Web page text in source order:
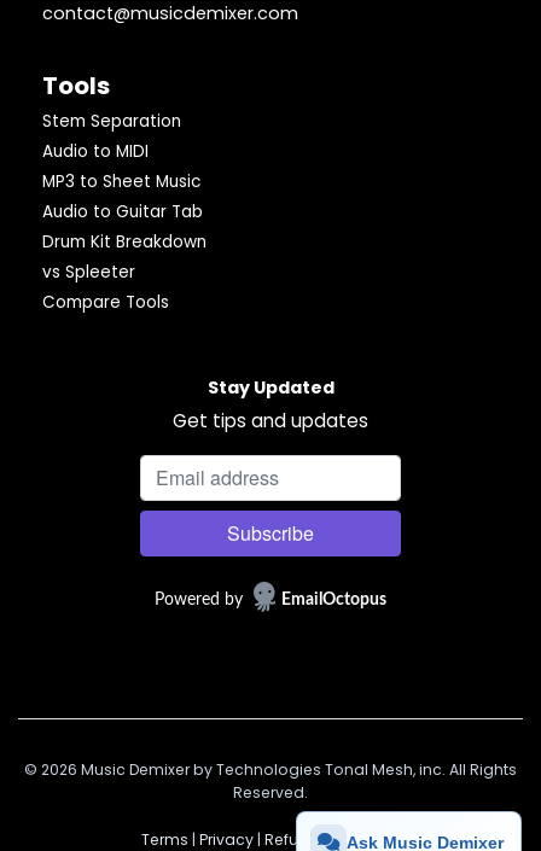
contact@musicdemixer.com
Tools
Stem Separation
Audio to MIDI
MP3 to Sheet Music
Audio to Guitar Tab
Drum Kit Breakdown
vs Spleeter
Compare Tools
Stay Updated
Get tips and updates
Powered by EmailOctopus
© 2026 Music Demixer by Technologies Tonal Mesh, inc. All Rights
Reserved.
Terms | Privacy | Refunds|Support
Ask Music Demixer